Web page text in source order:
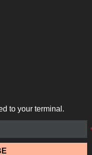
to your terminal.